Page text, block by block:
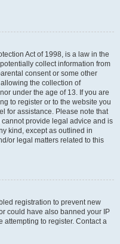
Act of 1998, is a law in the
collect information from
consent or some other
the collection of
under the age of 13. If you are
to register or to the website you
for assistance. Please note that
provide legal advice and is
kind, except as outlined in
or legal matters related to this
registration to prevent new
could have also banned your IP
to register. Contact a